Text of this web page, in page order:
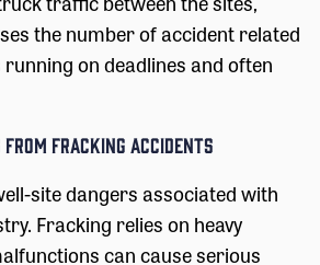
the number of accident related
running on deadlines and often
Fracking Accidents
site dangers associated with
Fracking relies on heavy
can cause serious